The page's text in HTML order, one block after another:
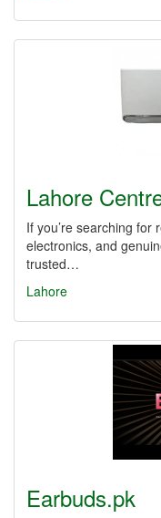
Lahore
If you’re searching for
electronics, and
trusted…
Lahore
Earbuds.pk